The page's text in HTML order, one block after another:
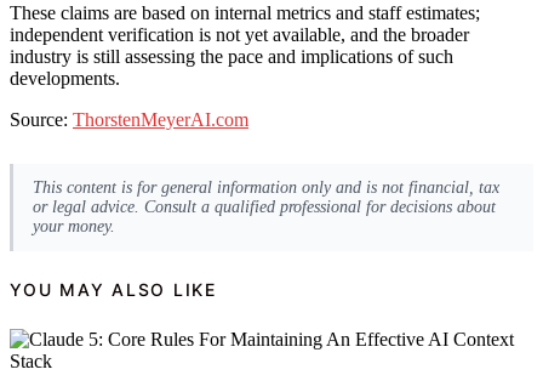
These claims are based on internal metrics and staff estimates;
independent verification is not yet available, and the broader
industry is still assessing the pace and implications of such
developments.
Source: ThorstenMeyerAI.com
This content is for general information only and is not financial, tax
or legal advice. Consult a qualified professional for decisions about
your money.
YOU MAY ALSO LIKE